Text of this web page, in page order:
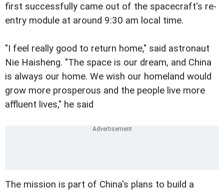
first successfully came out of the spacecraft's re-
entry module at around 9:30 am local time.
"I feel really good to return home," said astronaut
Nie Haisheng. "The space is our dream, and China
is always our home. We wish our homeland would
grow more prosperous and the people live more
affluent lives," he said
The mission is part of China's plans to build a